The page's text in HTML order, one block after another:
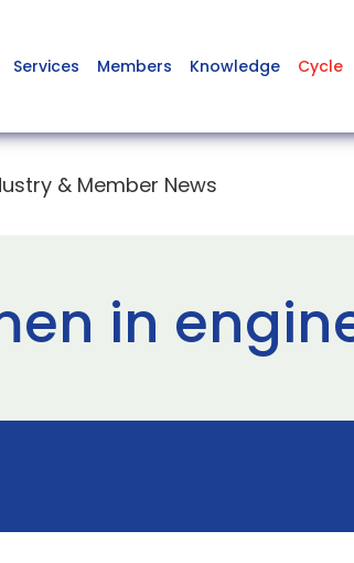
Services Members Knowledge Cycle
& Member News
in